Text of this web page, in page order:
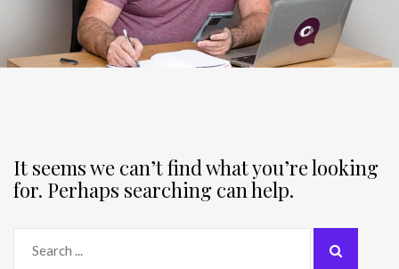
It seems we can’t find what you’re looking
for. Perhaps searching can help.